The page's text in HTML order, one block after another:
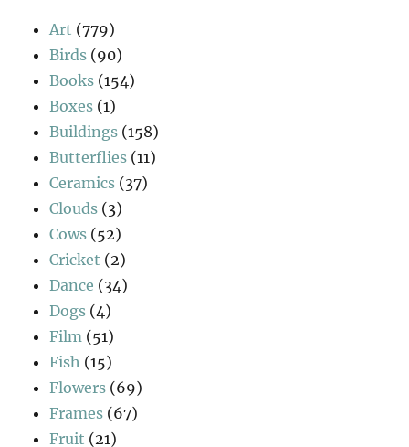
Art (779)
Birds (90)
Books (154)
Boxes (1)
Buildings (158)
Butterflies (11)
Ceramics (37)
Clouds (3)
Cows (52)
Cricket (2)
Dance (34)
Dogs (4)
Film (51)
Fish (15)
Flowers (69)
Frames (67)
Fruit (21)